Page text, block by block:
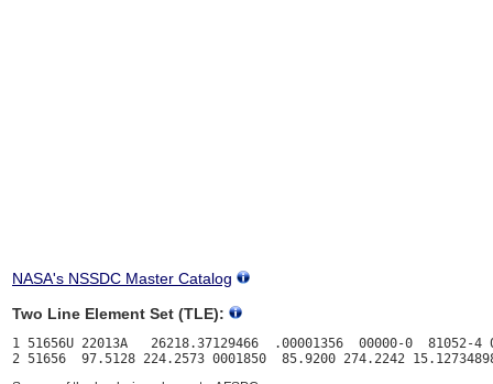
NASA's NSSDC Master Catalog
Two Line Element Set (TLE):
1 51656U 22013A   26218.37129466  .00001356  00000-0  81052-4